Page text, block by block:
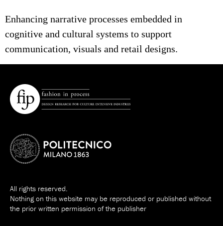
Enhancing narrative processes embedded in
cognitive and cultural systems to support
communication, visuals and retail designs.
All rights reserved.
Nothing on this website may be reproduced or published without
the prior written permission of the publisher